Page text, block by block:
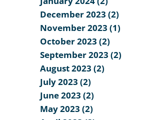
December 2023 (2)
November 2023 (1)
October 2023 (2)
September 2023 (2)
August 2023 (2)
July 2023 (2)
June 2023 (2)
May 2023 (2)